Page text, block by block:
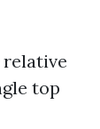
relative
top